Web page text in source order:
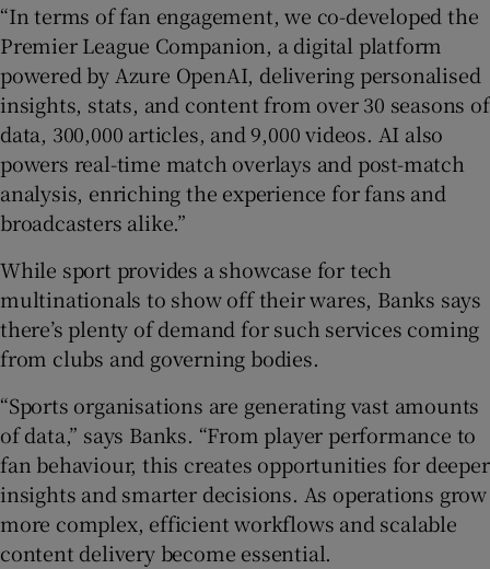
“In terms of fan engagement, we co-developed the
Premier League Companion, a digital platform
powered by Azure OpenAI, delivering personalised
insights, stats, and content from over 30 seasons of
data, 300,000 articles, and 9,000 videos. AI also
powers real-time match overlays and post-match
analysis, enriching the experience for fans and
broadcasters alike.”
While sport provides a showcase for tech
multinationals to show off their wares, Banks says
there’s plenty of demand for such services coming
from clubs and governing bodies.
“Sports organisations are generating vast amounts
of data,” says Banks. “From player performance to
fan behaviour, this creates opportunities for deeper
insights and smarter decisions. As operations grow
more complex, efficient workflows and scalable
content delivery become essential.